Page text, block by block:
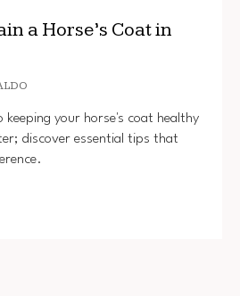
a Horse’s Coat in
keeping your horse's coat healthy
discover essential tips that